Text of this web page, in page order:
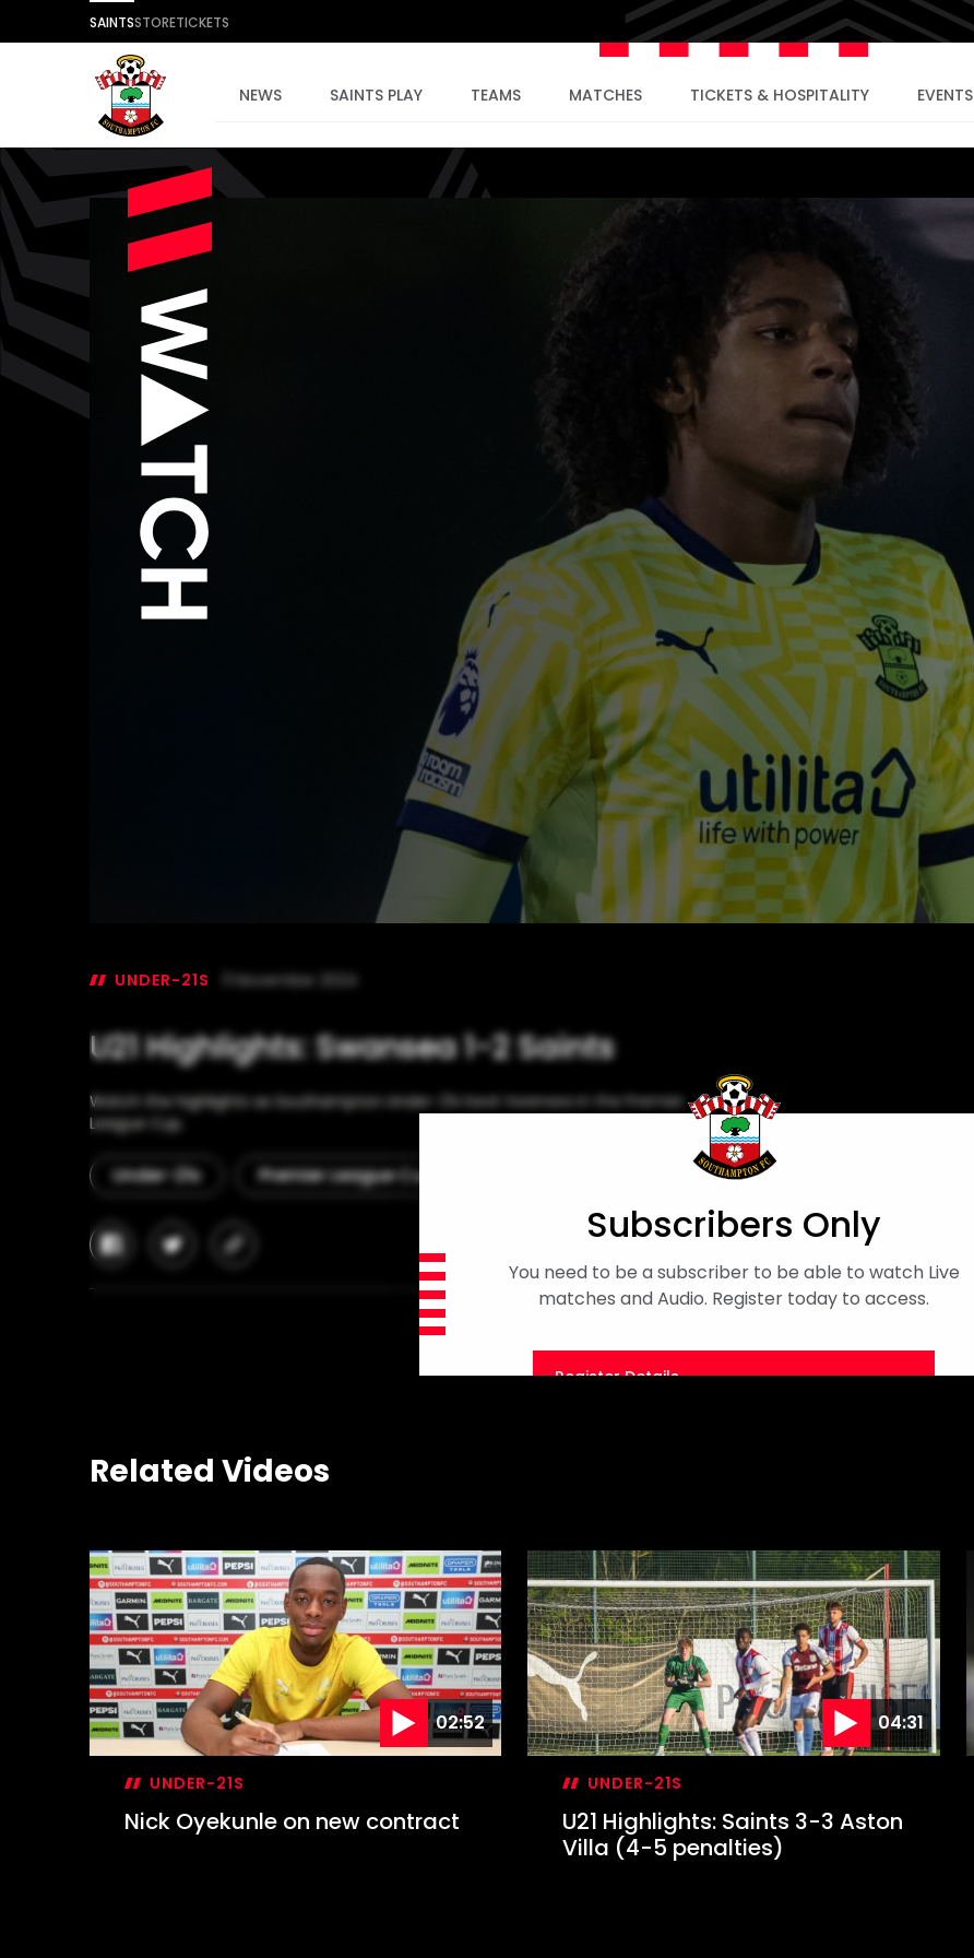
SAINTSSTORETICKETS
NEWS SAINTS PLAY TEAMS MATCHES TICKETS & HOSPITALITY EVENTS
Subscribers Only
You need to be a subscriber to be able to watch Live
matches and Audio. Register today to access.
Register Details
UNDER-21S 11 November 2024
U21 Highlights: Swansea 1-2 Saints
Watch the highlights as Southampton Under-21s beat Swansea in the Premier
League Cup.
Under-21s Premier League Cup
facebooktwittercopy-
Related Videos
02:52
UNDER-21S
Nick Oyekunle on new contract
04:31
UNDER-21S
U21 Highlights: Saints 3-3 Aston
Villa (4-5 penalties)